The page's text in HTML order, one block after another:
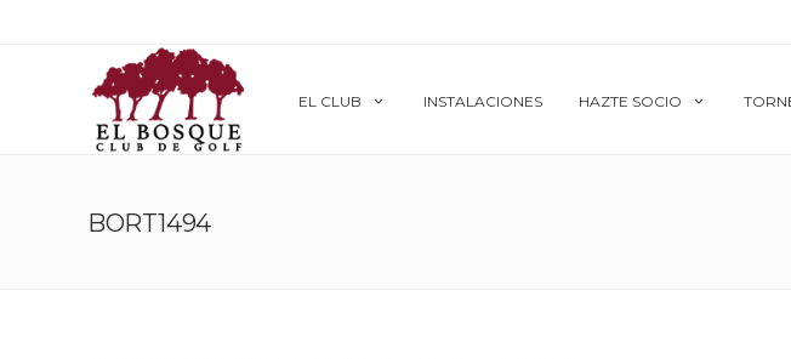
EL CLUB INSTALACIONES HAZTE SOCIO
BORT1494